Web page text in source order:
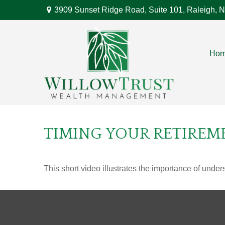
3909 Sunset Ridge Road, Suite 101, Raleigh,
TIMING YOUR
This short video illustrates the importance of